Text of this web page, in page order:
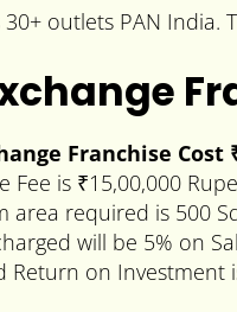
outlets PAN
Franchise Cost
Fee is ₹15,00,000
area required is 500
will be 5% on
Return on Investment